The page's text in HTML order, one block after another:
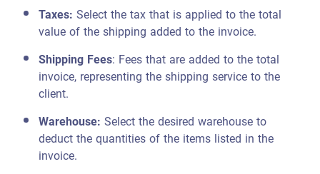
Taxes:Select the tax that is applied to the total
value of the shipping added to the invoice.
Shipping Fees: Fees that are added to the total
invoice, representing the shipping service to the
client.
Warehouse:Select the desired warehouse to
deduct the quantities of the items listed in the
invoice.